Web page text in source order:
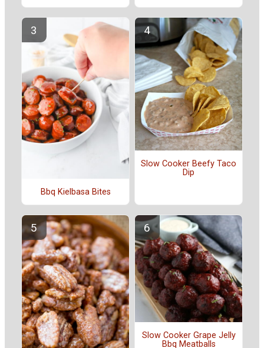
Bbq Kielbasa Bites
Slow Cooker Beefy Taco
Dip
Slow Cooker Grape Jelly
Bbq Meatballs